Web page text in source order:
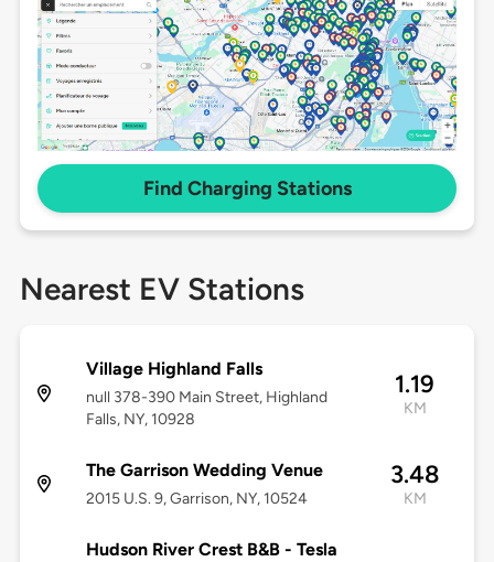
Find Charging Stations
Nearest EV Stations
Village Highland Falls
null 378-390 Main Street, Highland
Falls, NY, 10928
1.19
KM
The Garrison Wedding Venue
2015 U.S. 9, Garrison, NY, 10524
3.48
KM
Hudson River Crest B&B - Tesla